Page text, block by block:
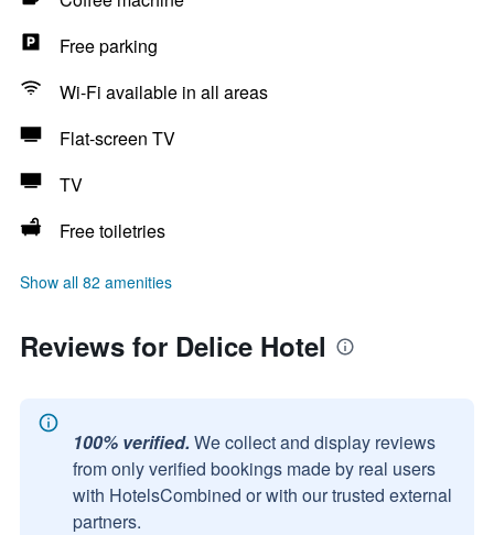
Free parking
Wi-Fi available in all areas
Flat-screen TV
TV
Free toiletries
Show all 82 amenities
Reviews for Delice Hotel
100% verified. We collect and display reviews
from only verified bookings made by real users
with HotelsCombined or with our trusted external
partners.